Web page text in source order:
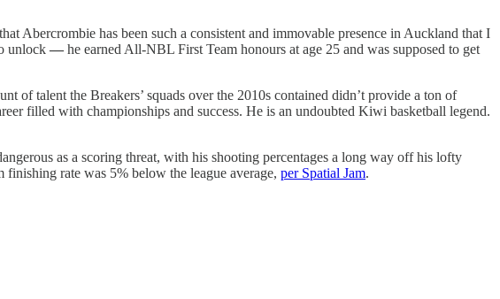
Abercrombie has been such a consistent and immovable presence in Auckland that I
unlock — he earned All-NBL First Team honours at age 25 and was supposed to get
of talent the Breakers’ squads over the 2010s contained didn’t provide a ton of
filled with championships and success. He is an undoubted Kiwi basketball legend.
as a scoring threat, with his shooting percentages a long way off his lofty
finishing rate was 5% below the league average, per Spatial Jam.